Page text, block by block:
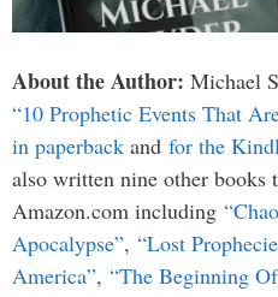
About the Author: Michael
“10 Prophetic Events That
in paperback and for the
also written nine other books
Amazon.com including
Apocalypse”, “Lost
America”, “The Beginning